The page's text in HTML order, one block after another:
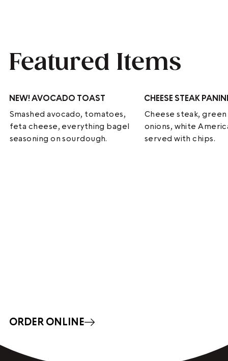
Featured Items
NEW!AVOCADO TOAST
Smashed avocado, tomatoes,
feta cheese, everything bagel
seasoning on sourdough.
CHEESE STEAK
Cheese steak,
onions, white
served with chips.
ORDER ONLINE